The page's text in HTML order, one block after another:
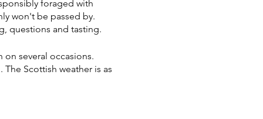
foraged with
won't be passed by.
questions and tasting.
several occasions.
Scottish weather is as